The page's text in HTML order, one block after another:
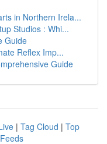
in Northern Irela...
Studios : Whi...
Guide
Reflex Imp...
Guide
| Tag Cloud | Top